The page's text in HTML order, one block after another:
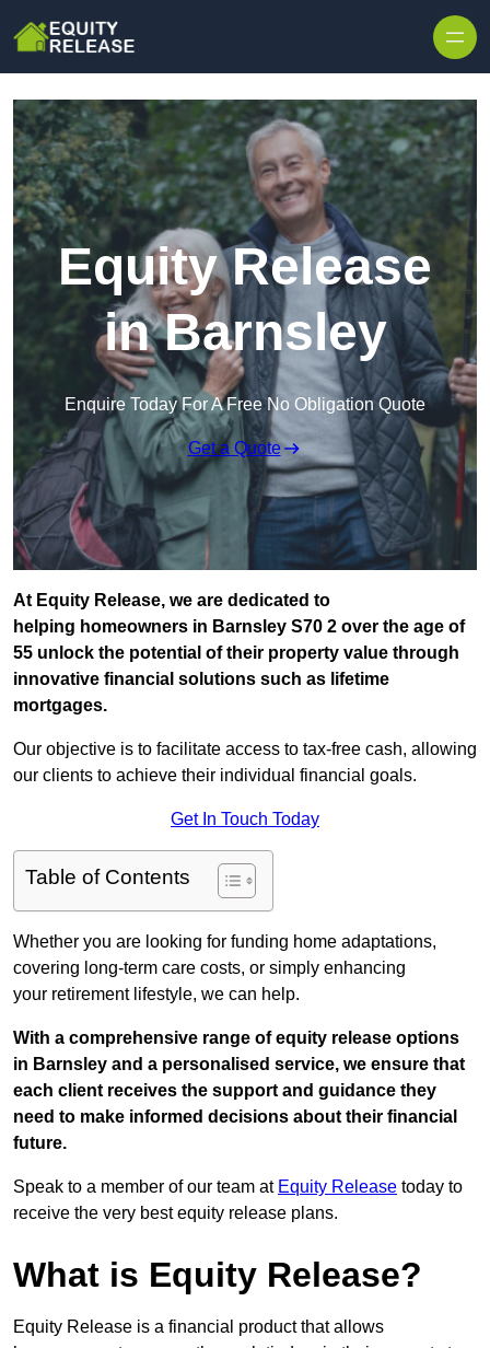
Equity Release
in Barnsley
Enquire Today For A Free No Obligation Quote
Get a Quote
At Equity Release, we are dedicated to
helping homeowners in Barnsley S70 2 over the age of
55 unlock the potential of their property value through
innovative financial solutions such as lifetime
mortgages.
Our objective is to facilitate access to tax-free cash, allowing
our clients to achieve their individual financial goals.
Get In Touch Today
Table of Contents
Whether you are looking for funding home adaptations,
covering long-term care costs, or simply enhancing
your retirement lifestyle, we can help.
With a comprehensive range of equity release options
in Barnsley and a personalised service, we ensure that
each client receives the support and guidance they
need to make informed decisions about their financial
future.
Speak to a member of our team at Equity Release today to
receive the very best equity release plans.
What is Equity Release?
Equity Release is a financial product that allows